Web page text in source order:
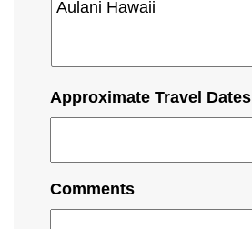
Approximate Travel Dates
Comments